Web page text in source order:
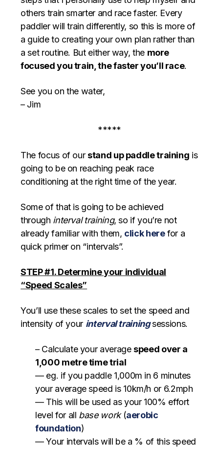
others train smarter and race faster. Every
paddler will train differently, so this is more of
a guide to creating your own plan rather than
a set routine. But either way, the more
focused you train, the faster you’ll race.
See you on the water,
– Jim
*****
The focus of ourstand up paddle training is
going to be on reaching peak race
conditioning at the right time of the year.
Some of that is going to be achieved
through interval training, so if you’re not
already familiar with them, click herefor a
quick primer on “intervals”.
STEP #1. Determine your individual
“Speed Scales”
You’ll use these scales to set the speed and
intensity of your interval trainingsessions.
– Calculate your averagespeed over a
1,000 metre time trial
— eg. if you paddle 1,000m in 6 minutes
your average speed is 10km/h or 6.2mph
— This will be used as your 100% effort
level for all base work(aerobic
foundation)
— Your intervals will be a % of this speed